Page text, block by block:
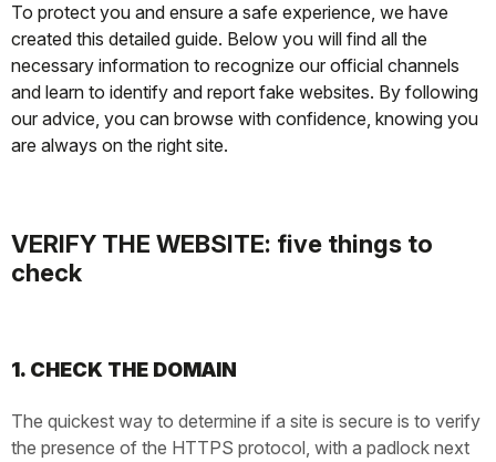
To protect you and ensure a safe experience, we have
created this detailed guide. Below you will find all the
necessary information to recognize our official channels
and learn to identify and report fake websites. By following
our advice, you can browse with confidence, knowing you
are always on the right site.
VERIFY THE WEBSITE: five things to
check
1. CHECK THE DOMAIN
The quickest way to determine if a site is secure is to verify
the presence of the HTTPS protocol, with a padlock next